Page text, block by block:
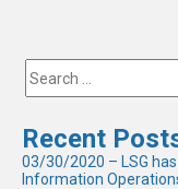
Recent
03/30/2020 – LSG
Information